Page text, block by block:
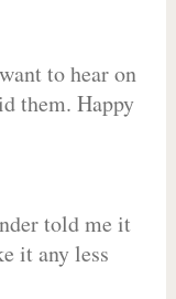
to hear on
them. Happy
told me it
it any less